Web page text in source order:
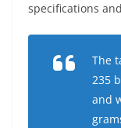
specifications
The
235
and